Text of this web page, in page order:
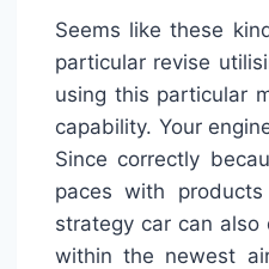
Seems like these
particular revise
using this particular
capability. Your
Since correctly
paces with
strategy car can
within the newest